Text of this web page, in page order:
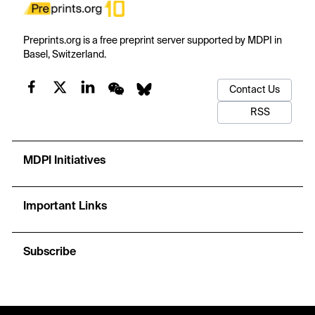
Preprints.org is a free preprint server supported by MDPI in
Basel, Switzerland.
Contact Us
RSS
MDPI Initiatives
Important Links
Subscribe